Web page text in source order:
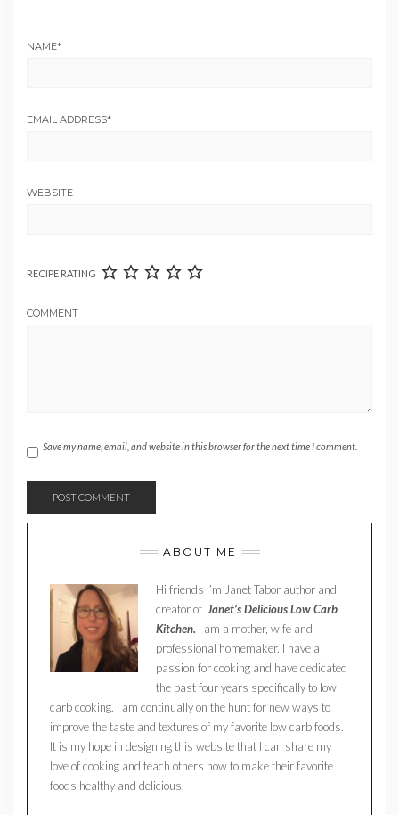
NAME*
EMAIL ADDRESS*
WEBSITE
RECIPE RATING
COMMENT
Save my name, email, and website in this browser for the next time I comment.
ABOUT ME
Hi friends I’m Janet Tabor author and
creator of Janet’s Delicious Low Carb
Kitchen. I am a mother, wife and
professional homemaker. I have a
passion for cooking and have dedicated
the past four years specifically to low
carb cooking. I am continually on the hunt for new ways to
improve the taste and textures of my favorite low carb foods.
It is my hope in designing this website that I can share my
love of cooking and teach others how to make their favorite
foods healthy and delicious.